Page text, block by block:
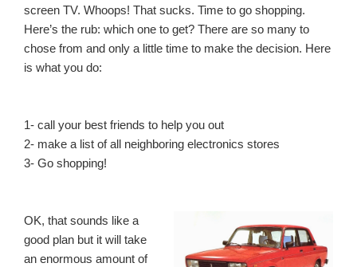
screen TV. Whoops! That sucks. Time to go shopping.
Here’s the rub: which one to get? There are so many to
chose from and only a little time to make the decision. Here
is what you do:
1- call your best friends to help you out
2- make a list of all neighboring electronics stores
3- Go shopping!
OK, that sounds like a
good plan but it will take
an enormous amount of